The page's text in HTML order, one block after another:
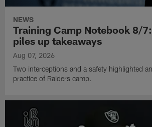
NEWS
Training Camp Notebook 8/
piles up takeaways
Aug 07, 2026
Two interceptions and a safety highlighted
practice of Raiders camp.